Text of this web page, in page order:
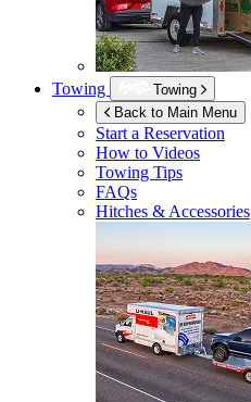
Towing
Towing
Back to Main Menu
Start a Reservation
How to Videos
Towing Tips
FAQs
Hitches & Accessories